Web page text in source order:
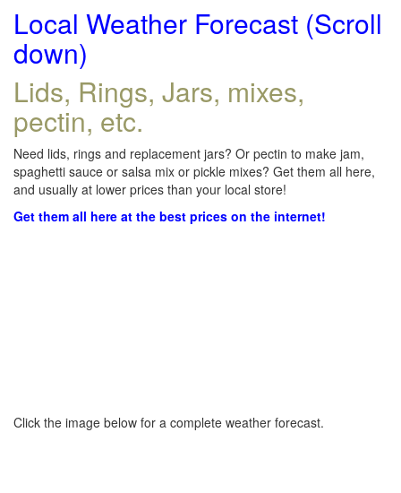
Local Weather Forecast (Scroll
down)
Lids, Rings, Jars, mixes,
pectin, etc.
Need lids, rings and replacement jars? Or pectin to make jam,
spaghetti sauce or salsa mix or pickle mixes? Get them all here,
and usually at lower prices than your local store!
Get them all here at the best prices on the internet!
Click the image below for a complete weather forecast.